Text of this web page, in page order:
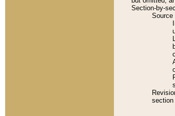
Section-by-
Source